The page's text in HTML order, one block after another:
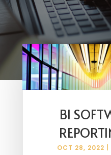
BI
OCT 28, 2022